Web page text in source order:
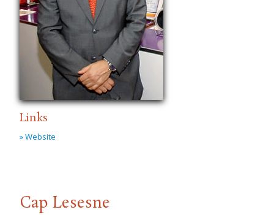
Links
» Website
Cap Lesesne